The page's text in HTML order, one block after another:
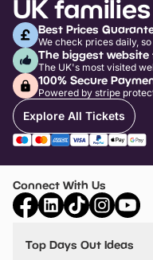
UK
Best Prices
We check prices daily,
The biggest
The UK's most visited
100% Secure
Powered by stripe
Explore All Tickets
Connect With Us
Top Days Out Ideas